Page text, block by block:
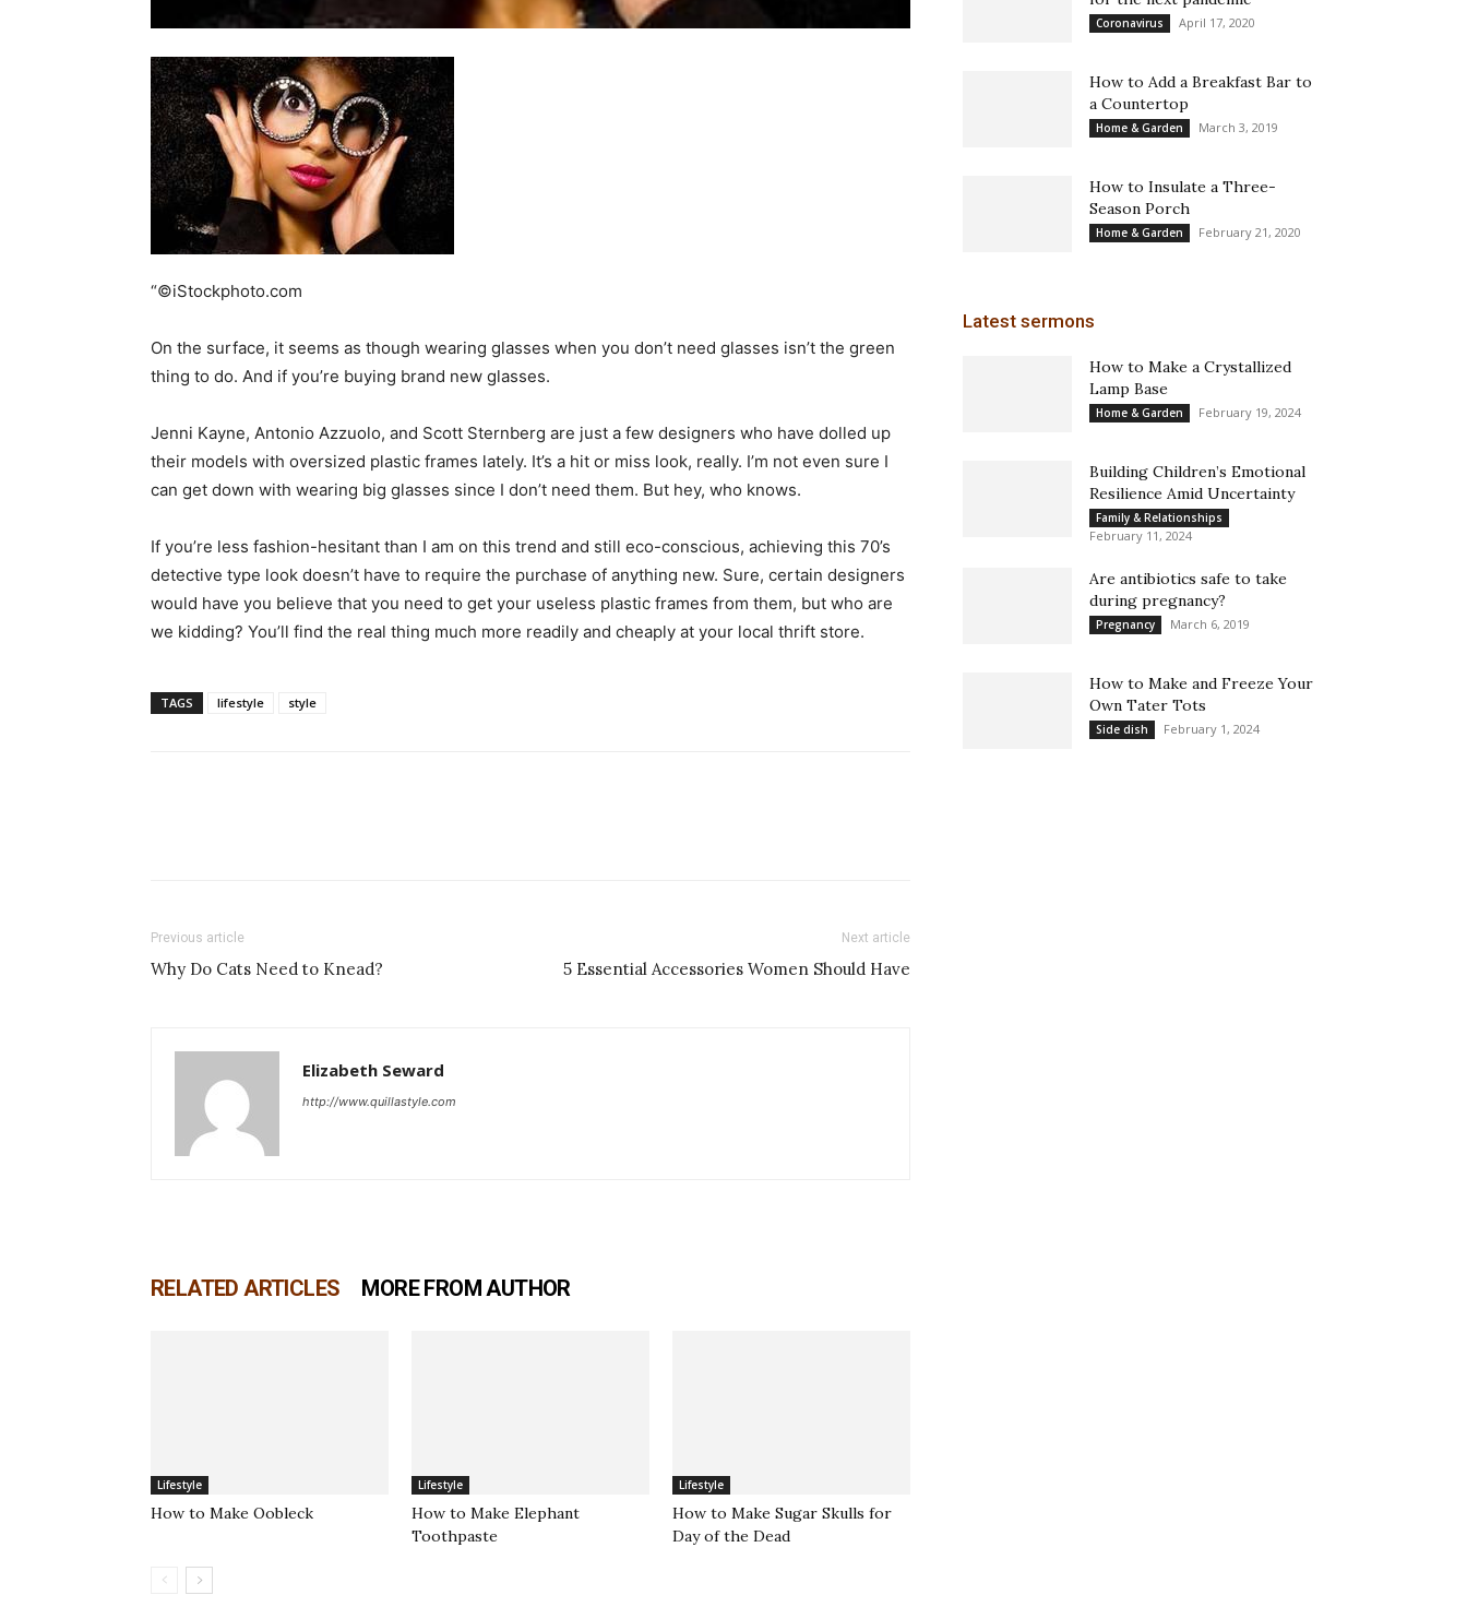
Decor
ideas
“©iStockphoto.com
On the surface, it seems as though wearing glasses when you don’t need glasses isn’t the green
thing to do. And if you’re buying brand new glasses.
Jenni Kayne, Antonio Azzuolo, and Scott Sternberg are just a few designers who have dolled up
their models with oversized plastic frames lately. It’s a hit or miss look, really. I’m not even sure I
can get down with wearing big glasses since I don’t need them. But hey, who knows.
If you’re less fashion-hesitant than I am on this trend and still eco-conscious, achieving this 70’s
detective type look doesn’t have to require the purchase of anything new. Sure, certain designers
would have you believe that you need to get your useless plastic frames from them, but who are
we kidding? You’ll find the real thing much more readily and cheaply at your local thrift store.
TAGS lifestyle style
Previous article
Why Do Cats Need to Knead?
Next article
5 Essential Accessories Women Should Have
Elizabeth Seward
http://www.quillastyle.com
RELATED ARTICLES MORE FROM AUTHOR
Lifestyle
How to Make Oobleck
Lifestyle
How to Make Elephant
Toothpaste
Lifestyle
How to Make Sugar Skulls for
Day of the Dead
Coronavirus April 17, 2020
How to Add a Breakfast Bar to
a Countertop
Home & Garden March 3, 2019
How to Insulate a Three-
Season Porch
Home & Garden February 21, 2020
Latest sermons
How to Make a Crystallized
Lamp Base
Home & Garden February 19, 2024
Building Children’s Emotional
Resilience Amid Uncertainty
Family & Relationships
February 11, 2024
Are antibiotics safe to take
during pregnancy?
Pregnancy March 6, 2019
How to Make and Freeze Your
Own Tater Tots
Side dish February 1, 2024